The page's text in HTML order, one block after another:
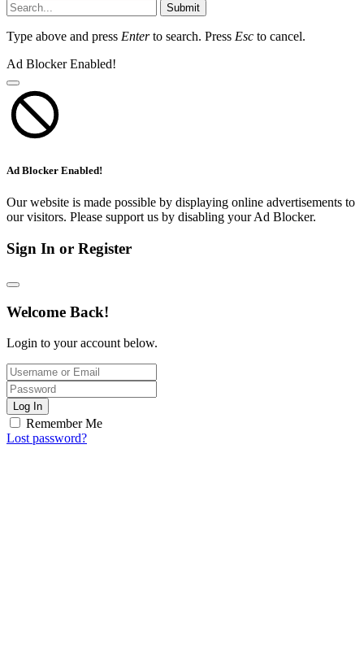
Submit
Type above and press Enterto search. Press Esc to cancel.
Ad Blocker Enabled!
Ad Blocker Enabled!
Our website is made possible by displaying online advertisements to
our visitors. Please support us by disabling your Ad Blocker.
Sign In or Register
Welcome Back!
Login to your account below.
Log In
Remember Me
Lost password?